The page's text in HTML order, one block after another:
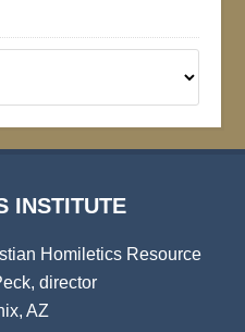
INSTITUTE
Homiletics Resource
director
AZ